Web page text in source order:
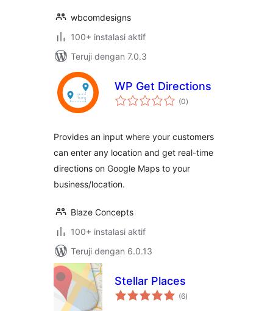
wbcomdesigns
100+ instalasi aktif
Teruji dengan 7.0.3
WP Get Directions
(0total
rating
)
Provides an input where your customers
can enter any location and get real-time
directions on Google Maps to your
business/location.
Blaze Concepts
100+ instalasi aktif
Teruji dengan 6.0.13
Stellar Places
(6total
rating
)